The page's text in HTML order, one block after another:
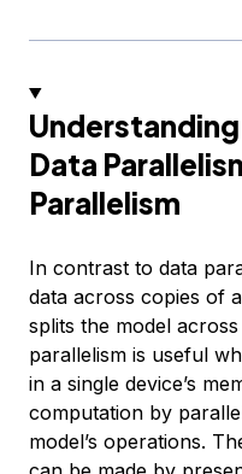
Data
Parallelism
In contrast to data
data across copies of
splits the model
parallelism is useful
in a single device’s
computation by
model’s operations.